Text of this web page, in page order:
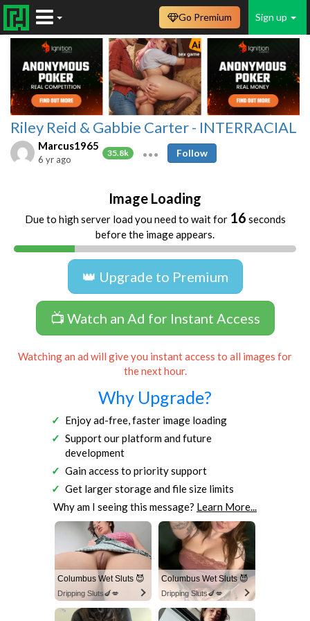
Sign up
Go Premium
Riley Reid & Gabbie Carter - INTERRACIAL
Marcus1965
35.8k
6 yr ago
Follow
Image Loading
Due to high server load you need to wait for 16 seconds
before the image appears.
👑 Upgrade to Premium
📺 Watch an Ad for Instant Access
Watching an ad will give you instant access to all images for
the next hour.
Why Upgrade?
Enjoy ad-free, faster image loading
Support our platform and future
development
Gain access to priority support
Get larger storage and file size limits
Why am I seeing this message? Learn More...
Columbus Wet Sluts 😈
Dripping Sluts🍆💋
Columbus Wet Sluts 😈
Dripping Sluts🍆💋